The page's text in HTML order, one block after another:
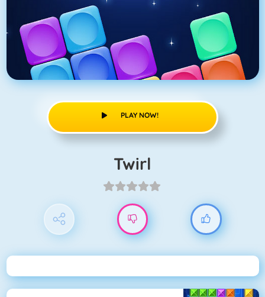
PLAY NOW!
Twirl